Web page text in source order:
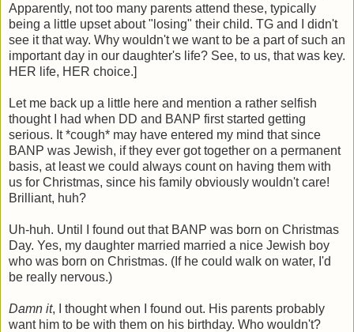
Apparently, not too many parents attend these, typically
being a little upset about "losing" their child. TG and I didn't
see it that way. Why wouldn't we want to be a part of such an
important day in our daughter's life? See, to us, that was key.
HER life, HER choice.]
Let me back up a little here and mention a rather selfish
thought I had when DD and BANP first started getting
serious. It *cough* may have entered my mind that since
BANP was Jewish, if they ever got together on a permanent
basis, at least we could always count on having them with
us for Christmas, since his family obviously wouldn't care!
Brilliant, huh?
Uh-huh. Until I found out that BANP was born on Christmas
Day. Yes, my daughter married married a nice Jewish boy
who was born on Christmas. (If he could walk on water, I'd
be really nervous.)
Damn it, I thought when I found out. His parents probably
want him to be with them on his birthday. Who wouldn't?